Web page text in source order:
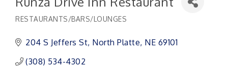
RESTAURANTS/BARS/LOUNGES
204 S Jeffers St North Platte NE 69101
(308) 534-4302